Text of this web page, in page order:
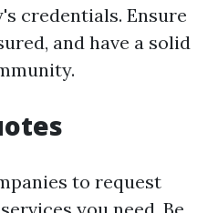
credentials. Ensure
and have a solid
to request